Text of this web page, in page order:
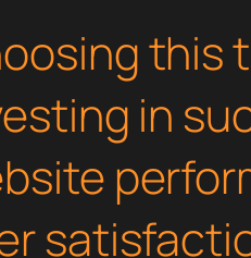
this
in